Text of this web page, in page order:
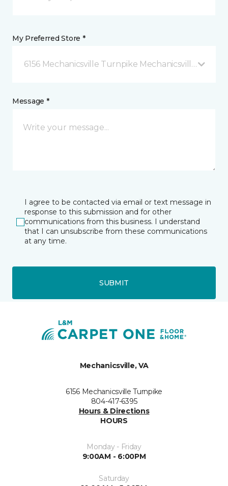
My Preferred Store *
6156 Mechanicsville Turnpike Mechanicsville, VA
Message *
I agree to be contacted via email or text message in
response to this submission and for other
communications from this business. I understand
that I can unsubscribe from these communications
at any time.
SUBMIT
Mechanicsville, VA
6156 Mechanicsville Turnpike
804-417-6395
Hours & Directions
HOURS
Monday - Friday
9:00AM - 6:00PM
Saturday